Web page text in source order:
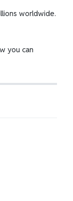
worldwide.
you can